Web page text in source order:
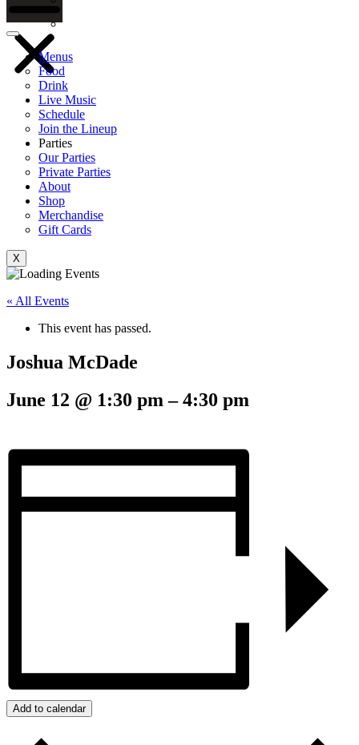
Menus
Food
Drink
Live Music
Schedule
Join the Lineup
Parties
Our Parties
Private Parties
About
Shop
Merchandise
Gift Cards
X
« All Events
This event has passed.
Joshua McDade
June 12 @ 1:30 pm–4:30 pm
Add to calendar